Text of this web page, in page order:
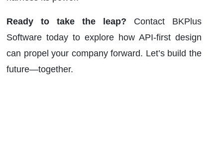
Ready to take the leap? Contact BKPlus
Software today to explore how API-first design
can propel your company forward. Let’s build the
future—together.